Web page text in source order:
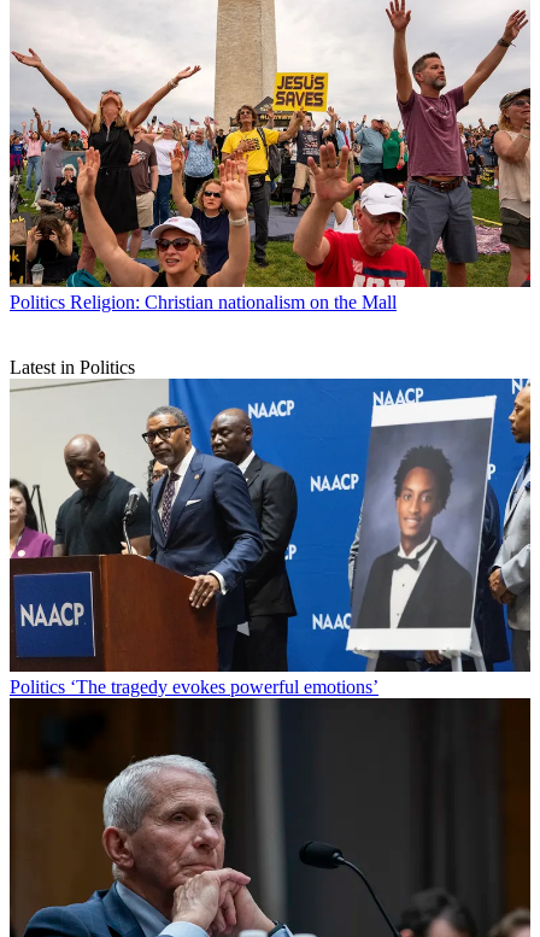
Politics Religion: Christian nationalism on the Mall
Latest in Politics
Politics ‘The tragedy evokes powerful emotions’